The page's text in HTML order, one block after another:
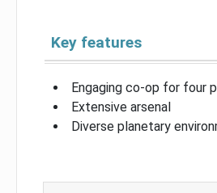
Key features
Engaging co-op for four
Extensive arsenal
Diverse planetary